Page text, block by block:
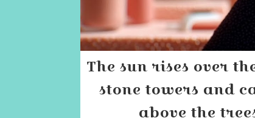
The sun rises over
stone towers and
above the